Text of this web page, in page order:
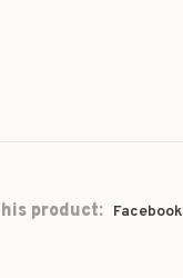
product: Facebook